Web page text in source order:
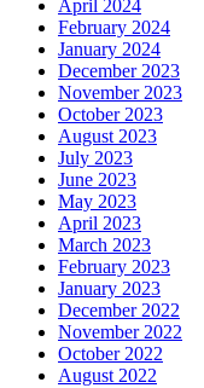
April 2024
February 2024
January 2024
December 2023
November 2023
October 2023
August 2023
July 2023
June 2023
May 2023
April 2023
March 2023
February 2023
January 2023
December 2022
November 2022
October 2022
August 2022